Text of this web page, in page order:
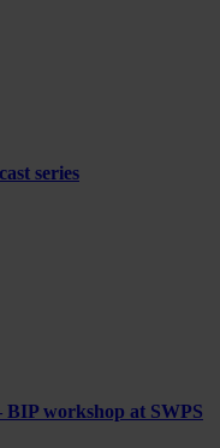
series
BIP workshop at SWPS